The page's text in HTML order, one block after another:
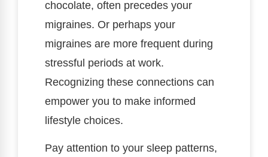
chocolate, often precedes your
migraines. Or perhaps your
migraines are more frequent during
stressful periods at work.
Recognizing these connections can
empower you to make informed
lifestyle choices.
Pay attention to your sleep patterns,